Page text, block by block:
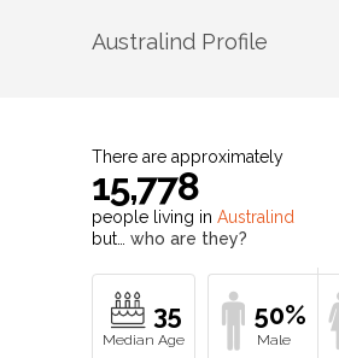
Australind Profile
There are approximately
15,778
people living in Australind
but… who are they?
35 50%